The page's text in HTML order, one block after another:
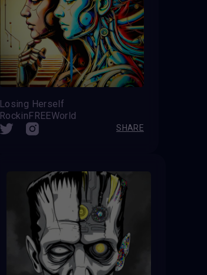
Losing Herself
RockinFREEWorld
SHARE